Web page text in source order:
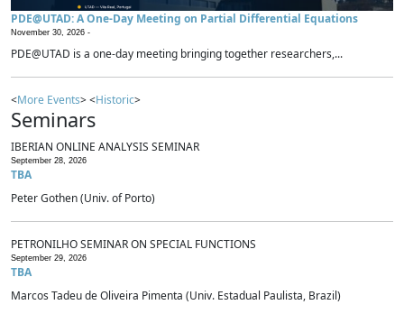
PDE@UTAD: A One-Day Meeting on Partial Differential Equations
November 30, 2026 -
PDE@UTAD is a one-day meeting bringing together researchers,...
<More Events> <Historic>
Seminars
IBERIAN ONLINE ANALYSIS SEMINAR
September 28, 2026
TBA
Peter Gothen (Univ. of Porto)
PETRONILHO SEMINAR ON SPECIAL FUNCTIONS
September 29, 2026
TBA
Marcos Tadeu de Oliveira Pimenta (Univ. Estadual Paulista, Brazil)